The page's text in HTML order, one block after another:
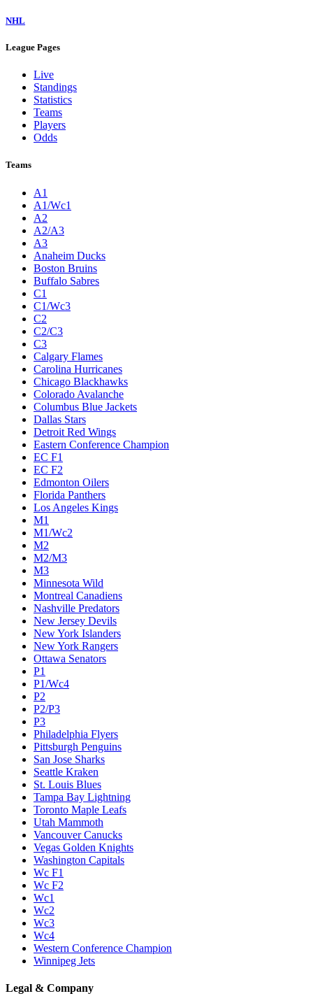
NHL
League Pages
Live
Standings
Statistics
Teams
Players
Odds
Teams
A1
A1/Wc1
A2
A2/A3
A3
Anaheim Ducks
Boston Bruins
Buffalo Sabres
C1
C1/Wc3
C2
C2/C3
C3
Calgary Flames
Carolina Hurricanes
Chicago Blackhawks
Colorado Avalanche
Columbus Blue Jackets
Dallas Stars
Detroit Red Wings
Eastern Conference Champion
EC F1
EC F2
Edmonton Oilers
Florida Panthers
Los Angeles Kings
M1
M1/Wc2
M2
M2/M3
M3
Minnesota Wild
Montreal Canadiens
Nashville Predators
New Jersey Devils
New York Islanders
New York Rangers
Ottawa Senators
P1
P1/Wc4
P2
P2/P3
P3
Philadelphia Flyers
Pittsburgh Penguins
San Jose Sharks
Seattle Kraken
St. Louis Blues
Tampa Bay Lightning
Toronto Maple Leafs
Utah Mammoth
Vancouver Canucks
Vegas Golden Knights
Washington Capitals
Wc F1
Wc F2
Wc1
Wc2
Wc3
Wc4
Western Conference Champion
Winnipeg Jets
Legal & Company